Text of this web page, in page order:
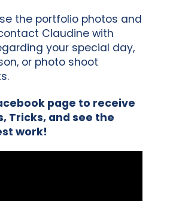
the portfolio photos and
Claudine with
your special day,
or photo shoot
page to receive
Tricks, and see the
work!